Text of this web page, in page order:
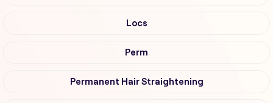
Locs
Perm
Permanent Hair Straightening